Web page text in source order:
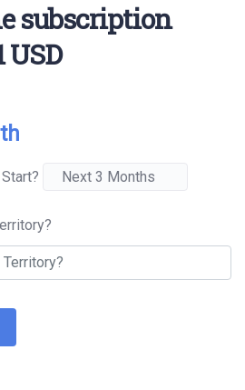
subscription